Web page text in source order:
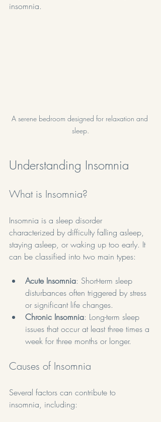
insomnia.
A serene bedroom designed for relaxation and
sleep.
Understanding Insomnia
What is Insomnia?
Insomnia is a sleep disorder
characterized by difficulty falling asleep,
staying asleep, or waking up too early. It
can be classified into two main types:
Acute Insomnia: Short-term sleep
disturbances often triggered by stress
or significant life changes.
Chronic Insomnia: Long-term sleep
issues that occur at least three times a
week for three months or longer.
Causes of Insomnia
Several factors can contribute to
insomnia, including: